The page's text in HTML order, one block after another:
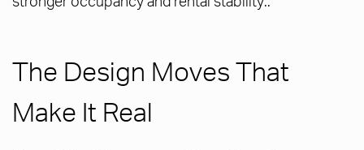
The Design Moves That
Make It Real